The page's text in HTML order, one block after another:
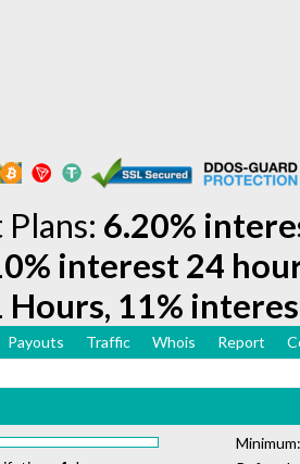
6.20%
interest 24
11%
Payouts Traffic Whois Report